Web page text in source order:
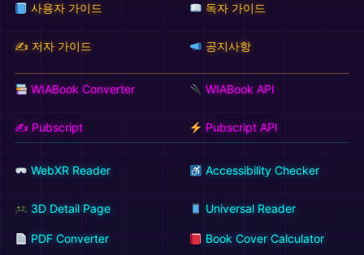
사용자 가이드 독자 가이드
✍️ 저자 가이드 공지사항
WIABook Converter WIABook API
✍️ Pubscript Pubscript API
WebXR Reader Accessibility Checker
3D Detail Page Universal Reader
PDF Converter Book Cover Calculator